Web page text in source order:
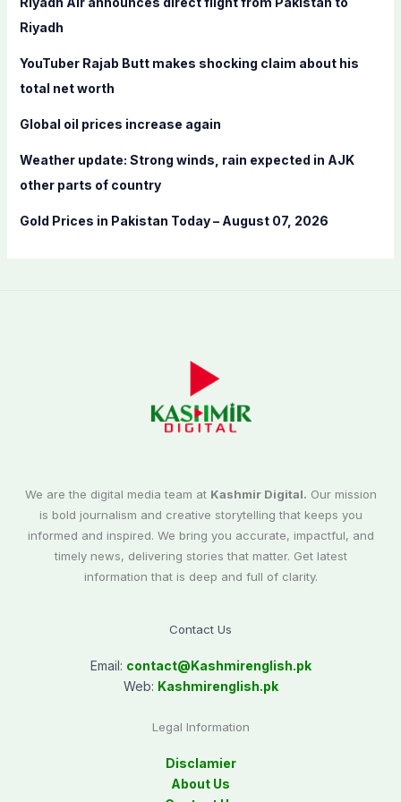
o
Riyadh
YouTuber Rajab Butt makes shocking claim about his
total net worth
Global oil prices increase again
Weather update: Strong winds, rain expected in AJK
other parts of country
Gold Prices in Pakistan Today – August 07, 2026
We are the digital media team at Kashmir Digital. Our mission
is bold journalism and creative storytelling that keeps you
informed and inspired. We bring you accurate, impactful, and
timely news, delivering stories that matter. Get latest
information that is deep and full of clarity.
Contact Us
Email: contact@Kashmirenglish.pk
Web: Kashmirenglish.pk
Legal Information
Disclamier
About Us